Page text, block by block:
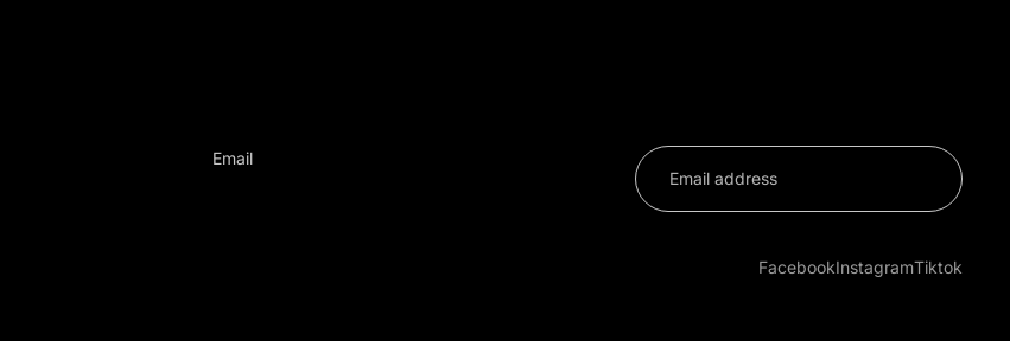
Email
FacebookInstagramTiktok